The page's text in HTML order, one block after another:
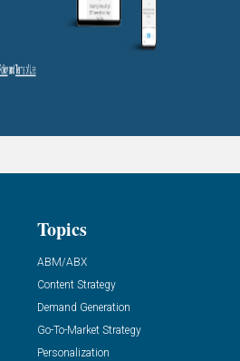
Topics
ABM/ABX
Content Strategy
Demand Generation
Go-To-Market Strategy
Personalization